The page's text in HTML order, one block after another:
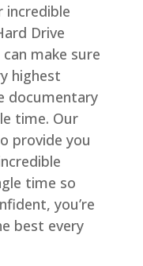
incredible
Drive
make sure
highest
documentary
time. Our
provide you
time so
you’re
best every